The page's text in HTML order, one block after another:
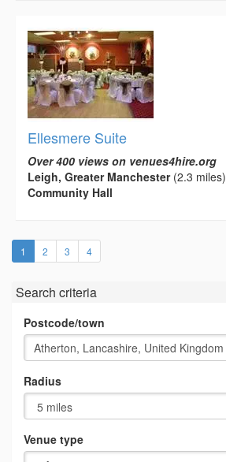
Ellesmere Suite
Over 400 views on venues4hire.org
Leigh, Greater Manchester(2.3 miles)
Community Hall
1 (current)
2 3 4
Search criteria
Postcode/town
Radius
Venue type